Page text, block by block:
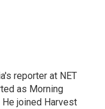
reporter at NET
as Morning
joined Harvest